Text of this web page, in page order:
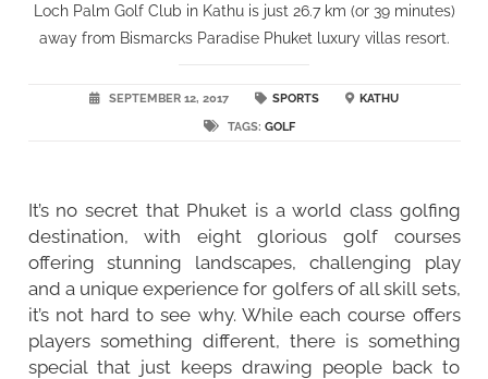
Loch Palm Golf Club in Kathu is just 26.7 km (or 39 minutes)
away from Bismarcks Paradise Phuket luxury villas resort.
SEPTEMBER 12, 2017 SPORTS
KATHU
TAGS: GOLF
It’s no secret that Phuket is a world class golfing
destination, with eight glorious golf courses
offering stunning landscapes, challenging play
and a unique experience for golfers of all skill sets,
it’s not hard to see why. While each course offers
players something different, there is something
special that just keeps drawing people back to